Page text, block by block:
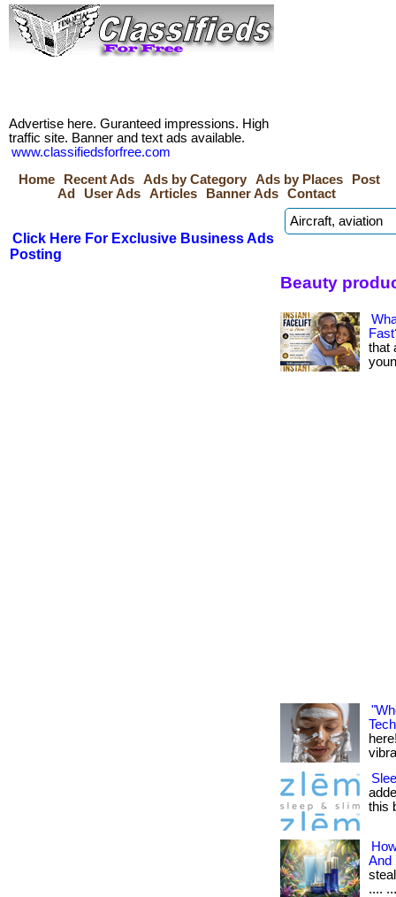
Advertise here. Guranteed impressions. High
traffic site. Banner and text ads available.
www.classifiedsforfree.com
Home
Recent Ads Ads by Category Ads by Places
Post
Ad
User Ads Articles Banner Ads Contact
Click Here For Exclusive Business Ads
Posting
Beauty
that
this
And
....